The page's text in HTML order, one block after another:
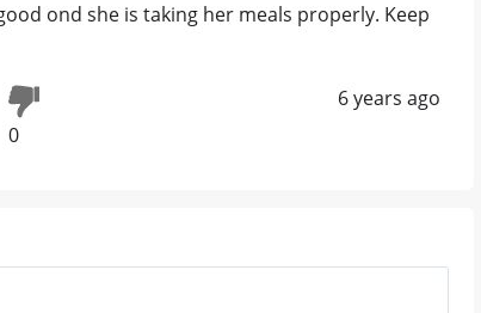
ond she is taking her meals properly. Keep
0
6 years ago